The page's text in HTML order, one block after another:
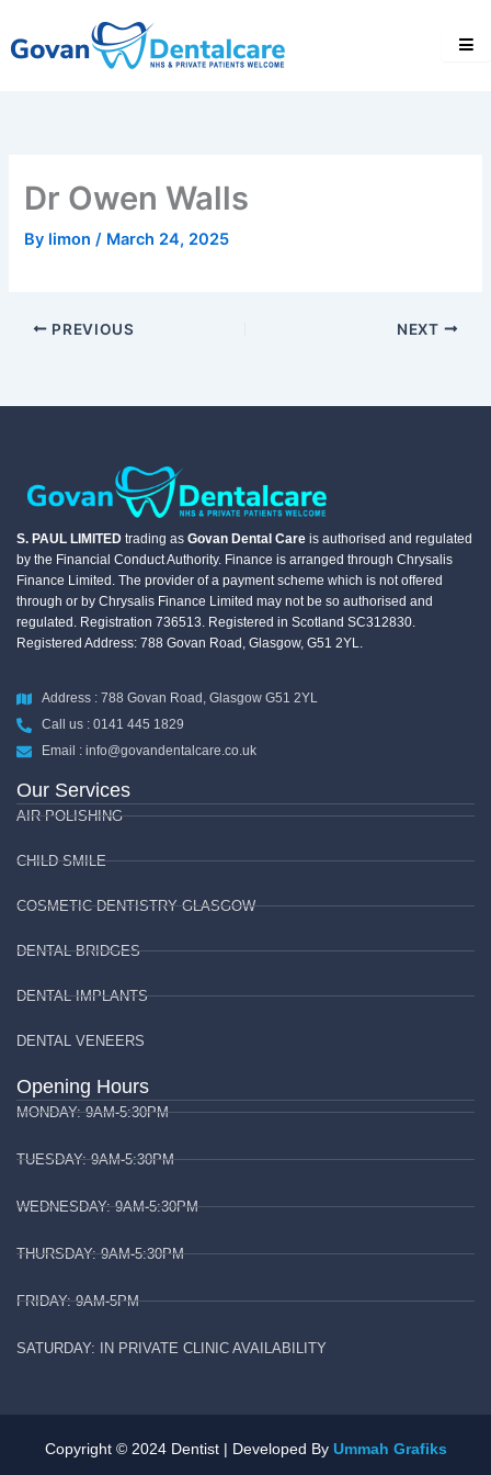
to
content
Dr Owen Walls
By limon/ March 24, 2025
PREVIOUS NEXT
S. PAUL LIMITED trading as Govan Dental Care is authorised and regulated
by the Financial Conduct Authority. Finance is arranged through Chrysalis
Finance Limited. The provider of a payment scheme which is not offered
through or by Chrysalis Finance Limited may not be so authorised and
regulated. Registration 736513. Registered in Scotland SC312830.
Registered Address: 788 Govan Road, Glasgow, G51 2YL.
Address : 788 Govan Road, Glasgow G51 2YL
Call us : 0141 445 1829
Email : info@govandentalcare.co.uk
Our Services
AIR POLISHING
CHILD SMILE
COSMETIC DENTISTRY GLASGOW
DENTAL BRIDGES
DENTAL IMPLANTS
DENTAL VENEERS
Opening Hours
MONDAY: 9AM-5:30PM
TUESDAY: 9AM-5:30PM
WEDNESDAY: 9AM-5:30PM
THURSDAY: 9AM-5:30PM
FRIDAY: 9AM-5PM
SATURDAY: IN PRIVATE CLINIC AVAILABILITY
Copyright © 2024 Dentist | Developed By Ummah Grafiks